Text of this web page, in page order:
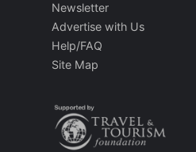
Newsletter
Advertise with Us
Help/FAQ
Site Map